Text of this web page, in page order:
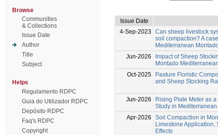
Browse
Communities
& Collections
Issue Date
Author
Title
Subject
Helps
Regulamento RDPC
Guia do Utilizador RDPC
Depósito RDPC
Faq's RDPC
Copyright
Issue Date
4-Sep-2023
Can sheep livestock
soil compaction? A
Mediterranean
Jun-2026
Impact of Sheep
Montado
Oct-2025
Pasture Floristic
and Sheep Stocking
Jun-2026
Rising Plate Meter as
Study in
Apr-2026
Soil Compaction in
Limestone
Effects